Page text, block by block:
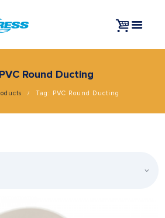
Round Ducting
Tag: PVC Round Ducting